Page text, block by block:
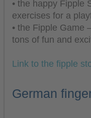
• the happy Fipple
exercises for a
• the Fipple Game
tons of fun and
Link to the fipple
German